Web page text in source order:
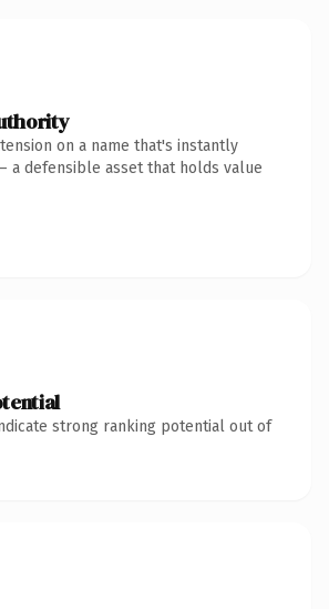
on a name that's instantly
a defensible asset that holds value
strong ranking potential out of